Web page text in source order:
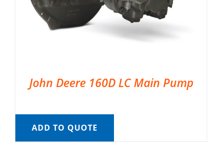
John Deere 160D LC Main Pump
ADD TO QUOTE